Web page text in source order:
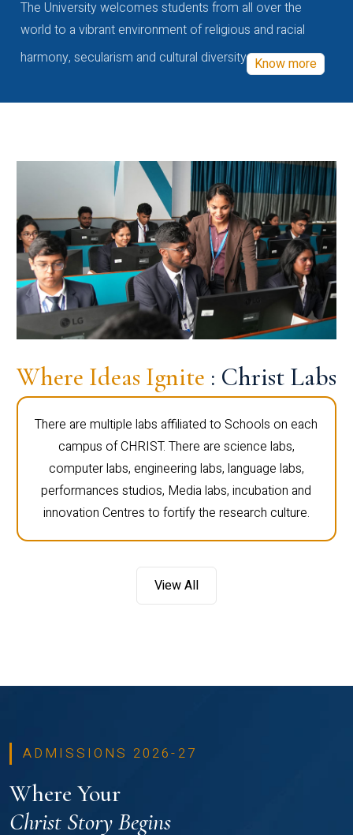
The University welcomes students from all over the
world to a vibrant environment of religious and racial
harmony, secularism and cultural diversity Know more
Where Ideas Ignite : Christ Labs
There are multiple labs affiliated to Schools on each
campus of CHRIST. There are science labs,
computer labs, engineering labs, language labs,
performances studios, Media labs, incubation and
innovation Centres to fortify the research culture.
View All
ADMISSIONS 2026-27
Where Your
Christ Story Begins